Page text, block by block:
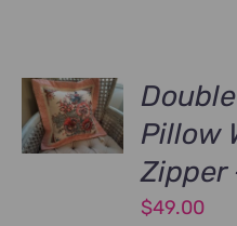
Pillow
Zipper
$49.00